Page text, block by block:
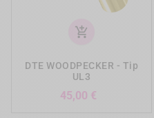
add_shopping_cart
DTE WOODPECKER - Tip
UL3
45,00 €